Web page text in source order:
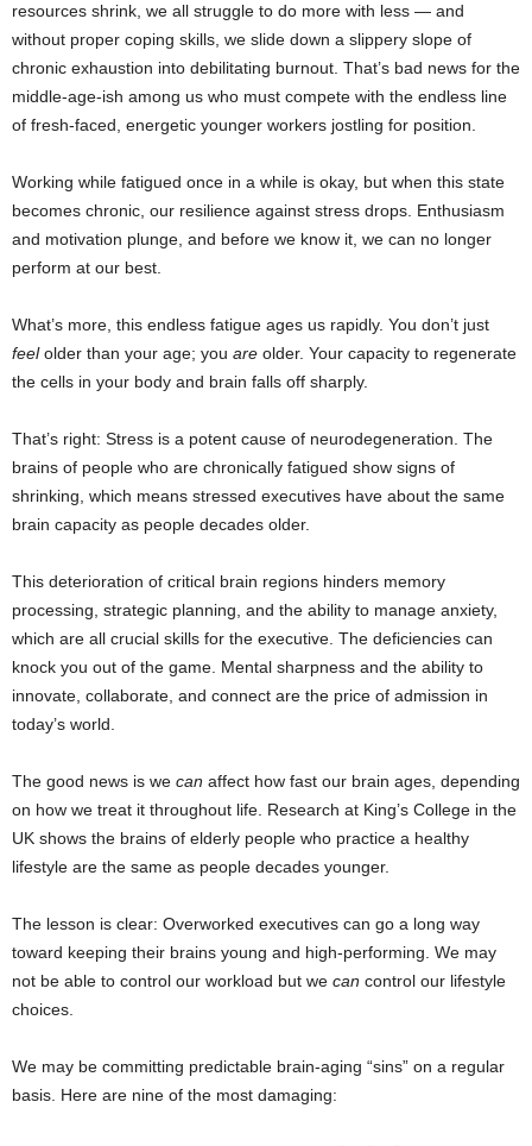
resources shrink, we all struggle to do more with less — and
without proper coping skills, we slide down a slippery slope of
chronic exhaustion into debilitating burnout. That’s bad news for the
middle-age-ish among us who must compete with the endless line
of fresh-faced, energetic younger workers jostling for position.
Working while fatigued once in a while is okay, but when this state
becomes chronic, our resilience against stress drops. Enthusiasm
and motivation plunge, and before we know it, we can no longer
perform at our best.
What’s more, this endless fatigue ages us rapidly. You don’t just
feelolder than your age; you are older. Your capacity to regenerate
the cells in your body and brain falls off sharply.
That’s right: Stress is a potent cause of neurodegeneration. The
brains of people who are chronically fatigued show signs of
shrinking, which means stressed executives have about the same
brain capacity as people decades older.
This deterioration of critical brain regions hinders memory
processing, strategic planning, and the ability to manage anxiety,
which are all crucial skills for the executive. The deficiencies can
knock you out of the game. Mental sharpness and the ability to
innovate, collaborate, and connect are the price of admission in
today’s world.
The good news is we can affect how fast our brain ages, depending
on how we treat it throughout life. Research at King’s College in the
UK shows the brains of elderly people who practice a healthy
lifestyle are the same as people decades younger.
The lesson is clear: Overworked executives can go a long way
toward keeping their brains young and high-performing. We may
not be able to control our workload but we can control our lifestyle
choices.
We may be committing predictable brain-aging “sins” on a regular
basis. Here are nine of the most damaging: